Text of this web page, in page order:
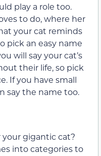
play a role too.
to do, where her
your cat reminds
pick an easy name
will say your cat’s
their life, so pick
If you have small
say the name too.
your gigantic cat?
into categories to